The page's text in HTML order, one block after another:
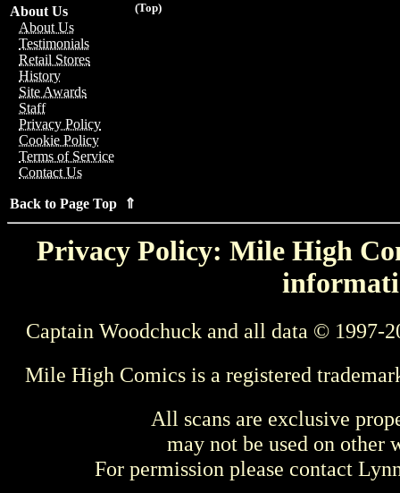
(Top)
About Us
About Us
Testimonials
Retail Stores
History
Site Awards
Staff
Privacy Policy
Cookie Policy
Terms of Service
Contact Us
Back to Page Top ⇑
Privacy Policy: Mile High
Captain Woodchuck and all data © 1997-
Mile High Comics is a registered
All scans are exclusive
may not be used on other
For permission please contact